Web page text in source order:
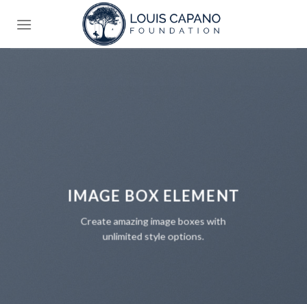
IMAGE BOX ELEMENT
Create amazing image boxes with
unlimited style options.